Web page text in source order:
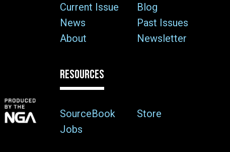
Current Issue
Blog
News
Past Issues
About
Newsletter
RESOURCES
SourceBook
Store
Jobs